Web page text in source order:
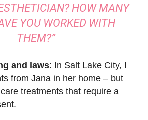
HOW MANY
YOU WORKED WITH
THEM?”
and laws: In Salt Lake City, I
from Jana in her home – but
treatments that require a